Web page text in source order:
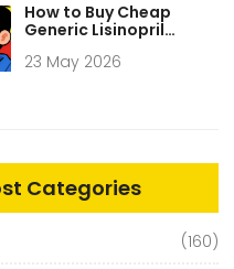
How to Buy Cheap
Generic Lisinopril
Guide & Safety Tips
23 May 2026
Categories
(160)